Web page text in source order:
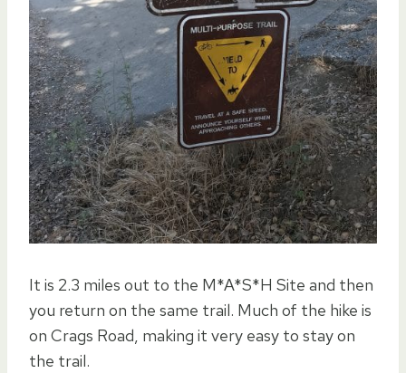
It is 2.3 miles out to the M*A*S*H Site and then
you return on the same trail. Much of the hike is
on Crags Road, making it very easy to stay on
the trail.